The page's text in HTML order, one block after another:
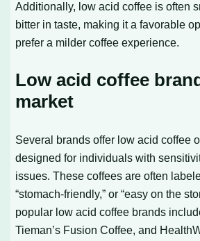
Additionally, low acid coffee is often
bitter in taste, making it a favorable
prefer a milder coffee experience.
Low acid coffee
market
Several brands offer low acid coffee
designed for individuals with
issues. These coffees are often
“stomach-friendly,” or “easy on the
popular low acid coffee brands
Tieman’s Fusion Coffee, and